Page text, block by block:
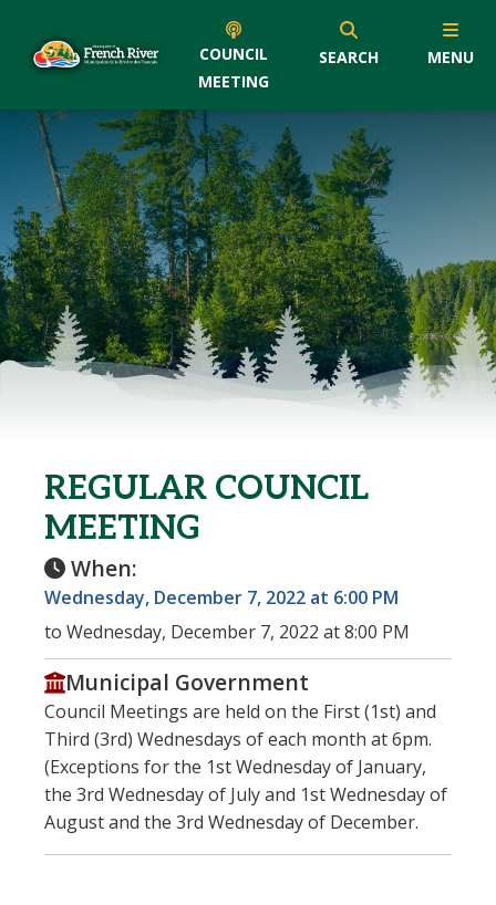
COUNCIL
MEETING
SEARCH MENU
REGULAR COUNCIL
MEETING
When:
Wednesday, December 7, 2022 at 6:00 PM
to Wednesday, December 7, 2022 at 8:00 PM
Municipal Government
Council Meetings are held on the First (1st) and
Third (3rd) Wednesdays of each month at 6pm.
(Exceptions for the 1st Wednesday of January,
the 3rd Wednesday of July and 1st Wednesday of
August and the 3rd Wednesday of December.